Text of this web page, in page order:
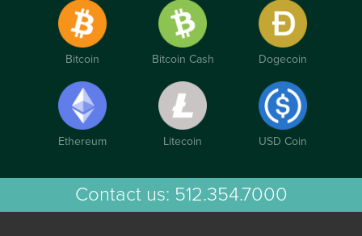
Bitcoin Bitcoin Cash Dogecoin
Ethereum Litecoin USD Coin
Contact us: 512.354.7000